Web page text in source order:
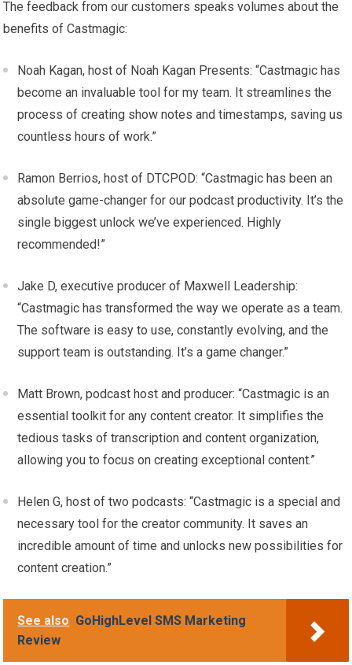
The feedback from our customers speaks volumes about the
benefits of Castmagic:
Noah Kagan, host of Noah Kagan Presents: “Castmagic has
become an invaluable tool for my team. It streamlines the
process of creating show notes and timestamps, saving us
countless hours of work.”
Ramon Berrios, host of DTCPOD: “Castmagic has been an
absolute game-changer for our podcast productivity. It’s the
single biggest unlock we’ve experienced. Highly
recommended!”
Jake D, executive producer of Maxwell Leadership:
“Castmagic has transformed the way we operate as a team.
The software is easy to use, constantly evolving, and the
support team is outstanding. It’s a game changer.”
Matt Brown, podcast host and producer: “Castmagic is an
essential toolkit for any content creator. It simplifies the
tedious tasks of transcription and content organization,
allowing you to focus on creating exceptional content.”
Helen G, host of two podcasts: “Castmagic is a special and
necessary tool for the creator community. It saves an
incredible amount of time and unlocks new possibilities for
content creation.”
See also GoHighLevel SMS Marketing
Review